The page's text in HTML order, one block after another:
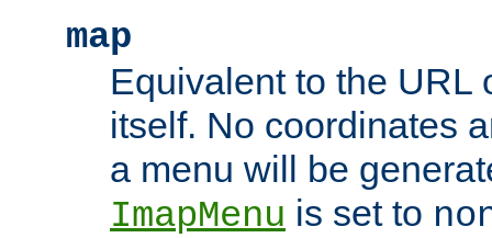
map
Equivalent to the URL
itself. No coordinates
a menu will be
ImapMenu is set to